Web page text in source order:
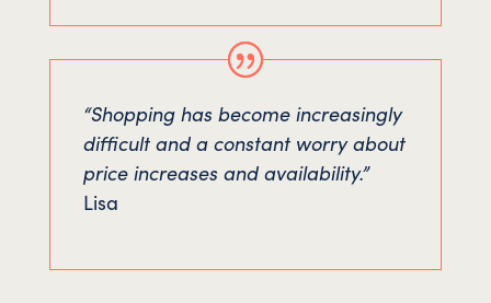
“Shopping has become increasingly
difficult and a constant worry about
price increases and availability.”
Lisa